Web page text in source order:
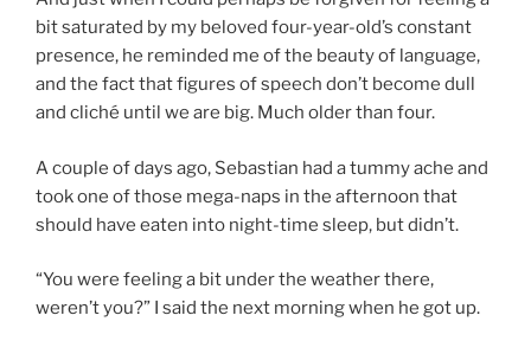
bit saturated by my beloved four-year-old’s constant
presence, he reminded me of the beauty of language,
and the fact that figures of speech don’t become dull
and cliché until we are big. Much older than four.
A couple of days ago, Sebastian had a tummy ache and
took one of those mega-naps in the afternoon that
should have eaten into night-time sleep, but didn’t.
“You were feeling a bit under the weather there,
weren’t you?” I said the next morning when he got up.